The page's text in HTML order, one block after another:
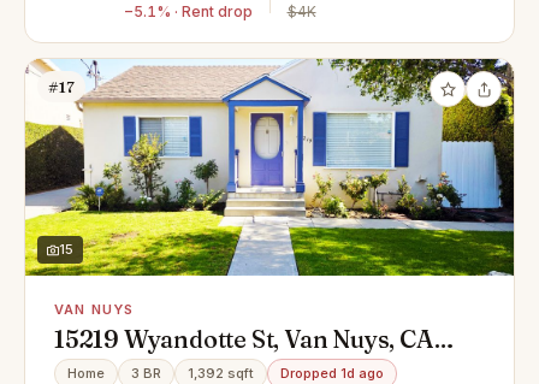
−5.1% · Rent drop $4K
#17
15
VAN NUYS
15219 Wyandotte St, Van Nuys, CA
91405
Home 3 BR 1,392 sqft Dropped 1d ago